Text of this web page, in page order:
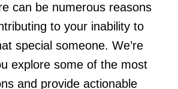
can be numerous reasons
to your inability to
special someone. We’re
explore some of the most
and provide actionable